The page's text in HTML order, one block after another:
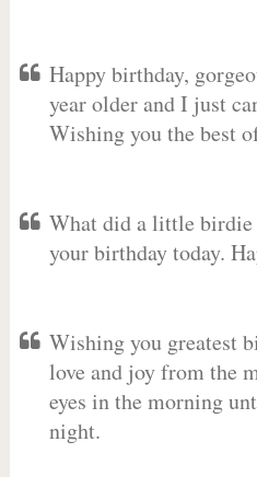
Happy birthday,
year older and I just
Wishing you the best
What did a little
your birthday today.
Wishing you greatest
love and joy from the
eyes in the morning
night.